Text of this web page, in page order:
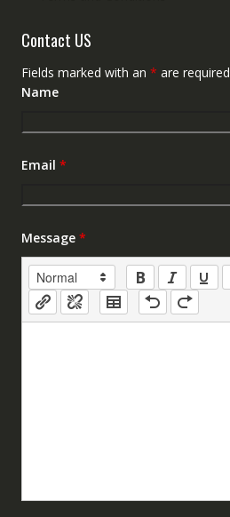
Contact US
Fields marked with an * are required
Name
Email *
Message *